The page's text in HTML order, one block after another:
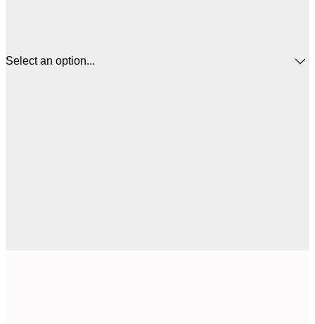
Select an option...